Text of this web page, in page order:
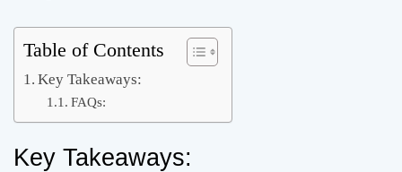
Table of Contents
Key Takeaways:
FAQs:
Key Takeaways: